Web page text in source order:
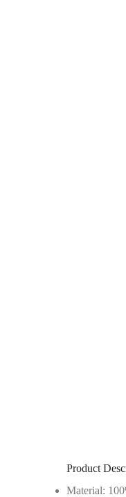
Product
Material: